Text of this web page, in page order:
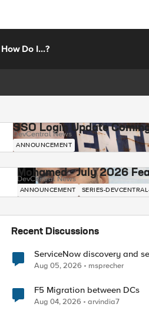
How Do I...?
SSO Login Update
DevCentral News
ANNOUNCEMENT
Mohamed - July 2026
DevCentral News
ANNOUNCEMENT SERIES-
Recent Discussions
ServiceNow discovery and
Aug 05, 2026 msprecher
F5 Migration between DCs
Aug 04, 2026 arvindia7